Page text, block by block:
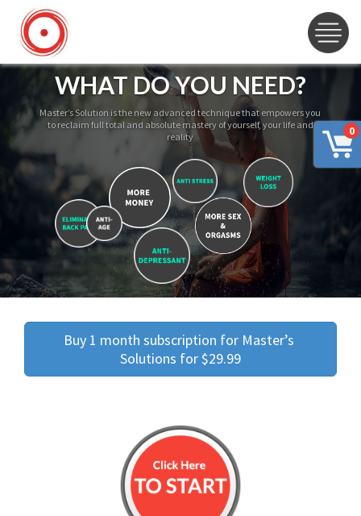
0
WHAT DO YOU NEED?
Master’s Solution is the new advanced technique that empowers you
to reclaim full total and absolute mastery of yourself, your life and
reality
Buy 1 month subscription for Master’s
Solutions for $29.99